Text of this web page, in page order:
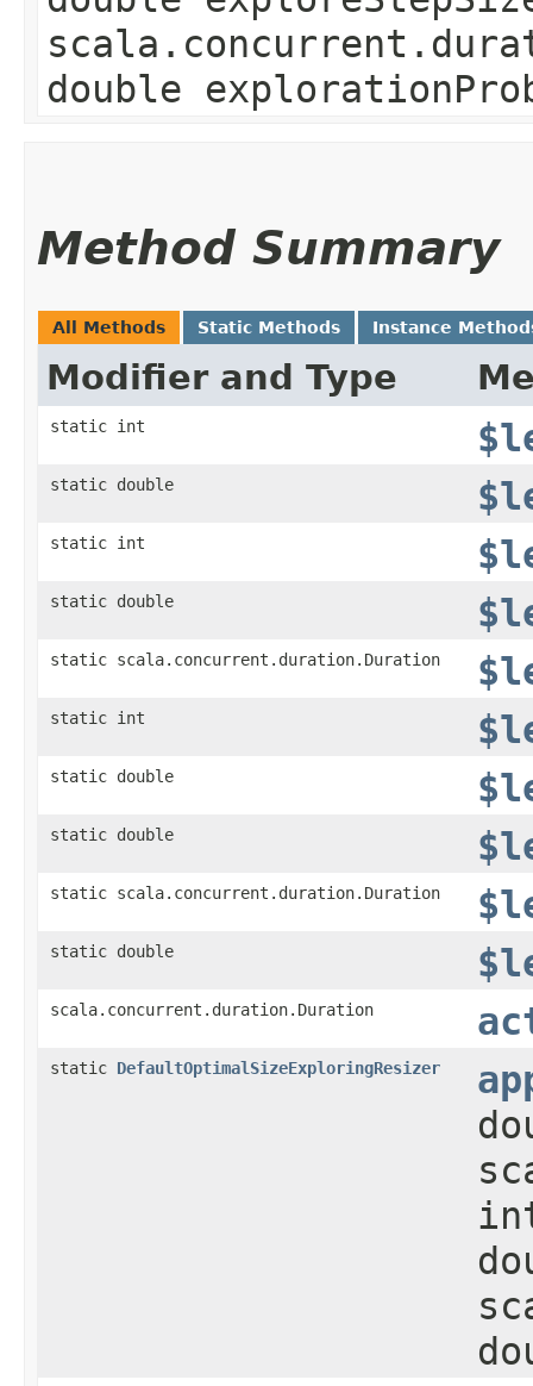
double
Method Summary
All Methods Static Methods Instance
Modifier and Type
static int
static double
static int
static double
static scala.concurrent.duration.Duration
static int
static double
static double
static scala.concurrent.duration.Duration
static double
scala.concurrent.duration.Duration
static DefaultOptimalSizeExploringResizer